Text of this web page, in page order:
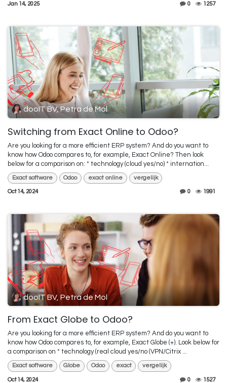
Jan 14, 2025 0 1257
dooIT BV, Petra de Mol
Switching from Exact Online to Odoo?
Are you looking for a more efficient ERP system? And do you want to
know how Odoo compares to, for example, Exact Online? Then look
below for a comparison on: * technology (cloud yes/no) * internation...
Exact software Odoo exact online vergelijk
Oct 14, 2024 0 1991
dooIT BV, Petra de Mol
From Exact Globe to Odoo?
Are you looking for a more efficient ERP system? And do you want to
know how Odoo compares to, for example, Exact Globe (+). Look below for
a comparison on * technology (real cloud yes/no (VPN/Citrix ...
Exact software Globe Odoo exact vergelijk
Oct 14, 2024 0 1527